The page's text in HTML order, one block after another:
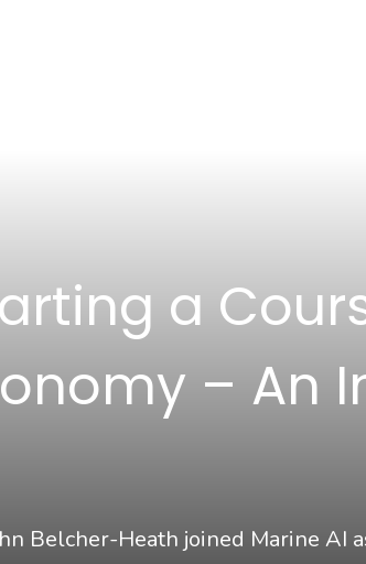
a
– An
Belcher-Heath joined Marine AI